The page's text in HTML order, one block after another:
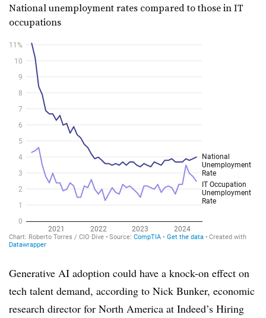
National unemployment rates compared to those in IT
occupations
Generative AI adoption could have a knock-on effect on
tech talent demand, according to Nick Bunker, economic
research director for North America at Indeed’s Hiring